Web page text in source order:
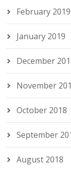
February 2019
January 2019
December
November
October 2018
September
August 2018